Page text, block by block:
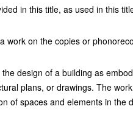
in this title, as used in this
work on the copies or
the design of a building as
plans, or drawings. The
of spaces and elements in the